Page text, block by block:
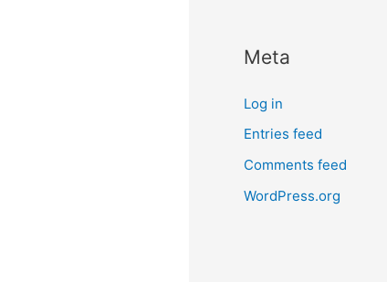
Meta
Log in
Entries feed
Comments feed
WordPress.org